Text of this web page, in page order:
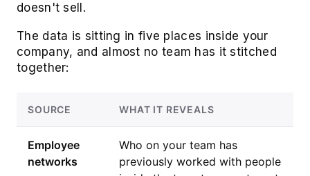
doesn't sell.
The data is sitting in five places inside your
company, and almost no team has it stitched
together:
SOURCE WHAT IT REVEALS
Employee
networks
Who on your team has
previously worked with people